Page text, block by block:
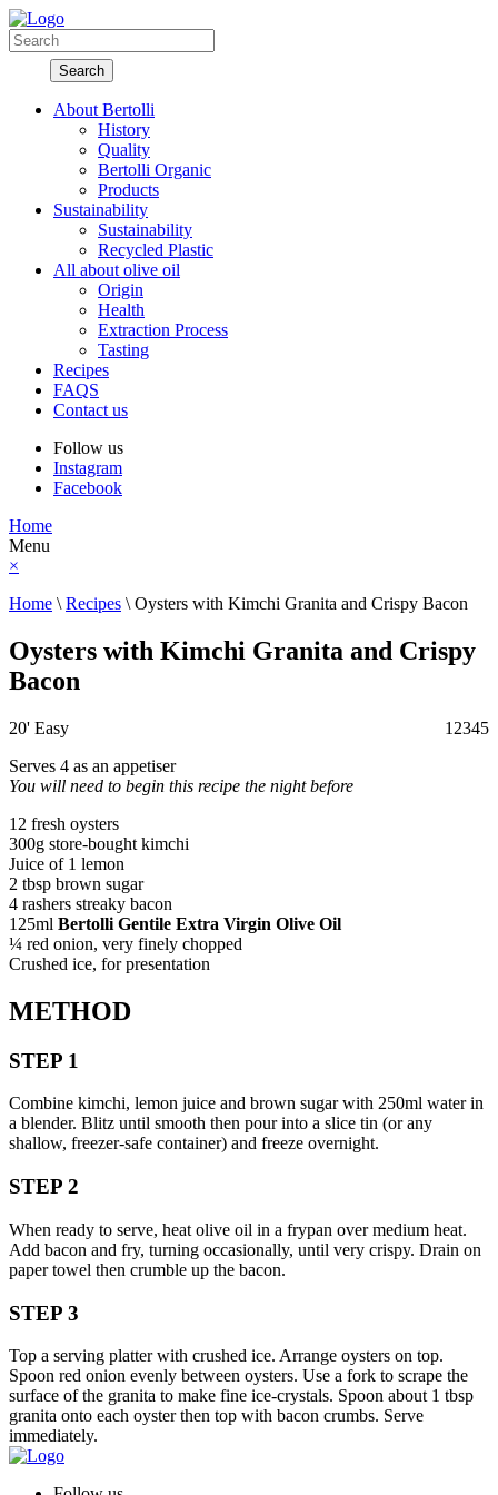
About Bertolli
History
Quality
Bertolli Organic
Products
Sustainability
Sustainability
Recycled Plastic
All about olive oil
Origin
Health
Extraction Process
Tasting
Recipes
FAQS
Contact us
Follow us
Instagram
Facebook
Home
Menu
×
Home \ Recipes \ Oysters with Kimchi Granita and Crispy Bacon
Oysters with Kimchi Granita and Crispy
Bacon
20' Easy 1 2345
Serves 4 as an appetiser
You will need to begin this recipe the night before
12 fresh oysters
300g store-bought kimchi
Juice of 1 lemon
2 tbsp brown sugar
4 rashers streaky bacon
125ml Bertolli Gentile Extra Virgin Olive Oil
¼ red onion, very finely chopped
Crushed ice, for presentation
METHOD
STEP 1
Combine kimchi, lemon juice and brown sugar with 250ml water in
a blender. Blitz until smooth then pour into a slice tin (or any
shallow, freezer-safe container) and freeze overnight.
STEP 2
When ready to serve, heat olive oil in a frypan over medium heat.
Add bacon and fry, turning occasionally, until very crispy. Drain on
paper towel then crumble up the bacon.
STEP 3
Top a serving platter with crushed ice. Arrange oysters on top.
Spoon red onion evenly between oysters. Use a fork to scrape the
surface of the granita to make fine ice-crystals. Spoon about 1 tbsp
granita onto each oyster then top with bacon crumbs. Serve
immediately.